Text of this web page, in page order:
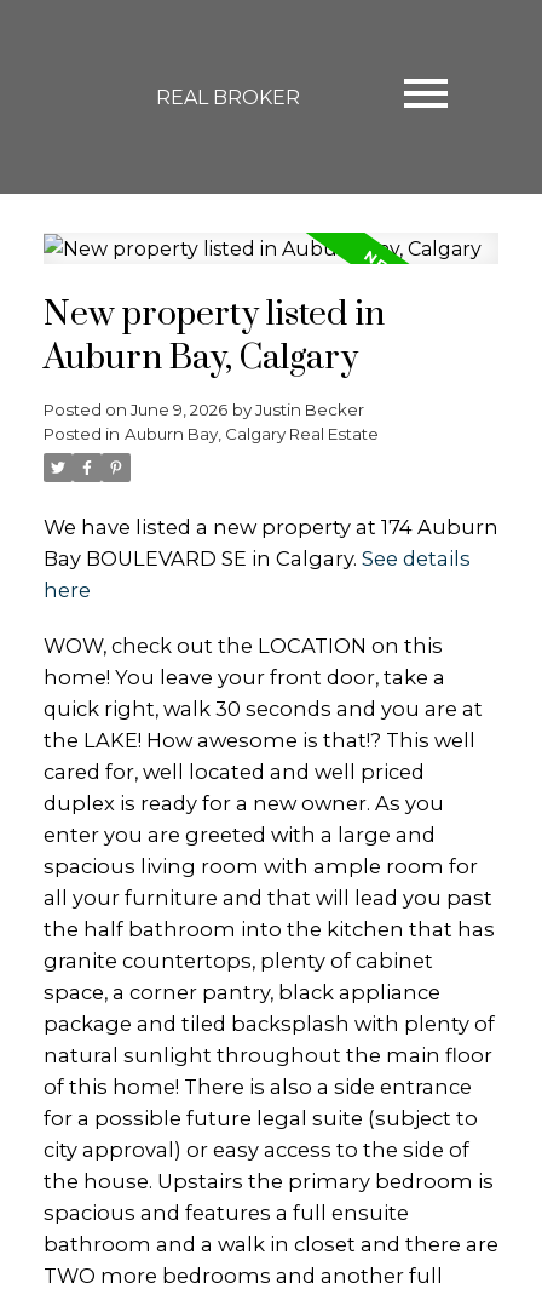
REAL BROKER
New property listed in
Auburn Bay, Calgary
Posted on June 9, 2026 byJustin Becker
Posted in Auburn Bay, Calgary Real Estate
We have listed a new property at 174 Auburn
Bay BOULEVARD SE in Calgary. See details
here
WOW, check out the LOCATION on this
home! You leave your front door, take a
quick right, walk 30 seconds and you are at
the LAKE! How awesome is that!? This well
cared for, well located and well priced
duplex is ready for a new owner. As you
enter you are greeted with a large and
spacious living room with ample room for
all your furniture and that will lead you past
the half bathroom into the kitchen that has
granite countertops, plenty of cabinet
space, a corner pantry, black appliance
package and tiled backsplash with plenty of
natural sunlight throughout the main floor
of this home! There is also a side entrance
for a possible future legal suite (subject to
city approval) or easy access to the side of
the house. Upstairs the primary bedroom is
spacious and features a full ensuite
bathroom and a walk in closet and there are
TWO more bedrooms and another full